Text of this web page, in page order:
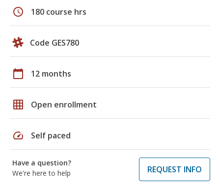
schedule 180 course hrs
Code GES780
calendar_today 12 months
grid_on Open enrollment
speed Self paced
Have a question?
We're here to help
REQUEST INFO